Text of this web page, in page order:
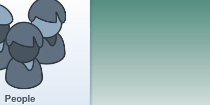
People